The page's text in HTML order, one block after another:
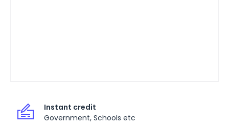
Instant credit
Government, Schools etc